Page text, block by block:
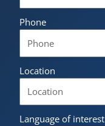
Phone
Location
Language of interest